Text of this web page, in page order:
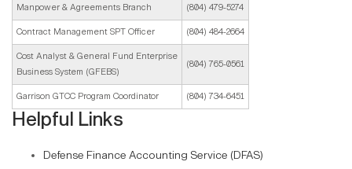
Manpower & Agreements Branch (804) 479-5274
Contract Management SPT Officer (804) 484-2664
Cost Analyst & General Fund Enterprise
Business System (GFEBS)
(804) 765-0561
Garrison GTCC Program Coordinator (804) 734-6451
Helpful Links
Defense Finance Accounting Service (DFAS)